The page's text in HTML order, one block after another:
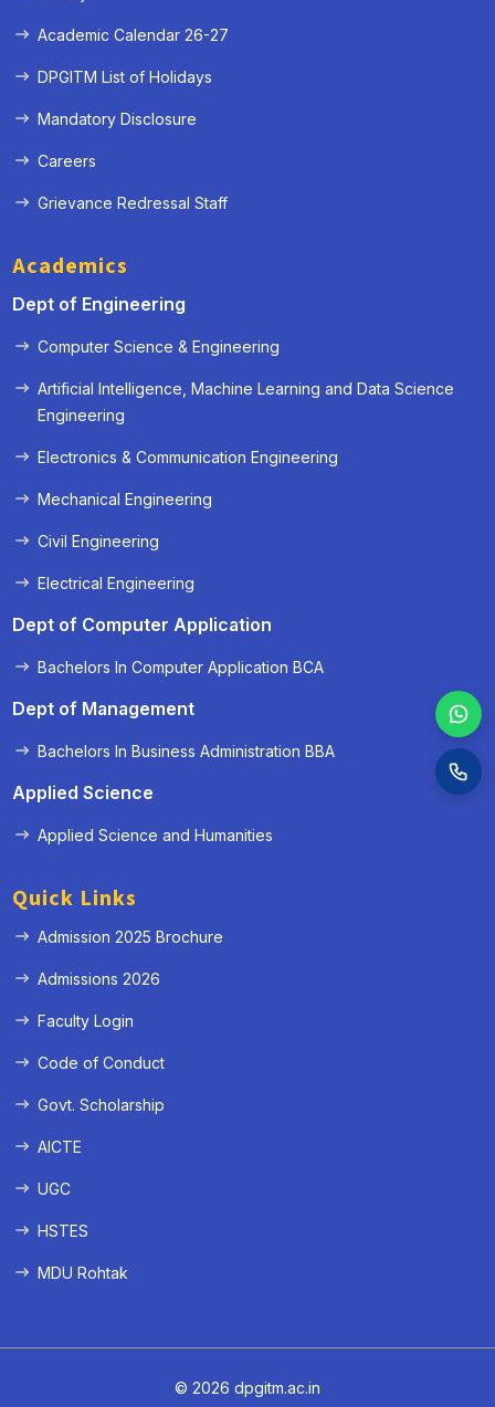
Academic Calendar 26-27
DPGITM List of Holidays
Mandatory Disclosure
Careers
Grievance Redressal Staff
Academics
Dept of Engineering
Computer Science & Engineering
Artificial Intelligence, Machine Learning and Data Science
Engineering
Electronics & Communication Engineering
Mechanical Engineering
Civil Engineering
Electrical Engineering
Dept of Computer Application
Bachelors In Computer Application BCA
Dept of Management
Bachelors In Business Administration BBA
Applied Science
Applied Science and Humanities
Quick Links
Admission 2025 Brochure
Admissions 2026
Faculty Login
Code of Conduct
Govt. Scholarship
AICTE
UGC
HSTES
MDU Rohtak
© 2026 dpgitm.ac.in